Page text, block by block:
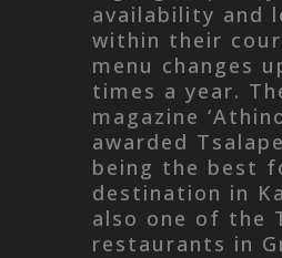
availability and
within their
menu changes
times a year.
magazine
awarded
being the best
destination in
also one of the
restaurants in